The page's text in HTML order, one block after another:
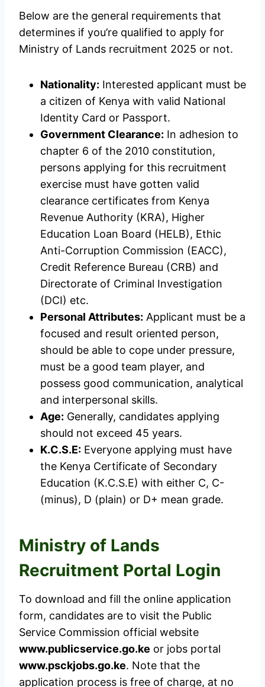
Below are the general requirements that
determines if you’re qualified to apply for
Ministry of Lands recruitment 2025 or not.
Nationality: Interested applicant must be
a citizen of Kenya with valid National
Identity Card or Passport.
Government Clearance: In adhesion to
chapter 6 of the 2010 constitution,
persons applying for this recruitment
exercise must have gotten valid
clearance certificates from Kenya
Revenue Authority (KRA), Higher
Education Loan Board (HELB), Ethic
Anti-Corruption Commission (EACC),
Credit Reference Bureau (CRB) and
Directorate of Criminal Investigation
(DCI) etc.
Personal Attributes: Applicant must be a
focused and result oriented person,
should be able to cope under pressure,
must be a good team player, and
possess good communication, analytical
and interpersonal skills.
Age: Generally, candidates applying
should not exceed 45 years.
K.C.S.E: Everyone applying must have
the Kenya Certificate of Secondary
Education (K.C.S.E) with either C, C-
(minus), D (plain) or D+ mean grade.
Ministry of Lands
Recruitment Portal Login
To download and fill the online application
form, candidates are to visit the Public
Service Commission official website
www.publicservice.go.ke or jobs portal
www.psckjobs.go.ke. Note that the
application process is free of charge, at no